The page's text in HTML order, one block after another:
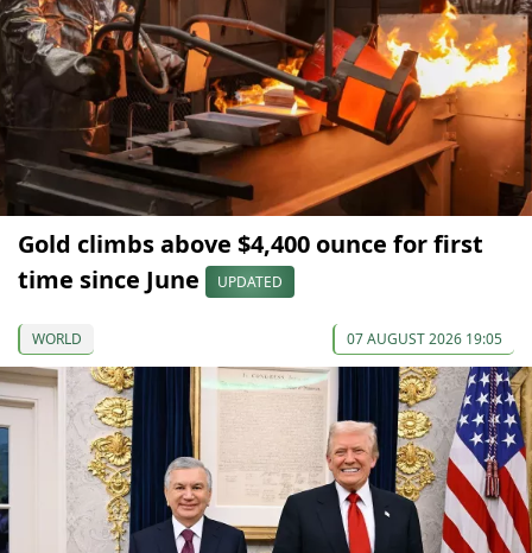
Gold climbs above $4,400 ounce for first
time since June
UPDATED
WORLD 07 AUGUST 2026 19:05